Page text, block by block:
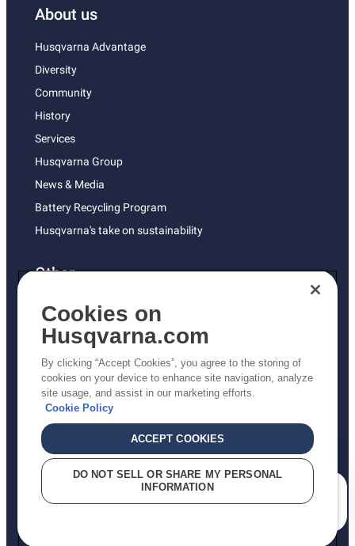
About us
Husqvarna Advantage
Diversity
Community
History
Services
Husqvarna Group
News & Media
Battery Recycling Program
Husqvarna's take on sustainability
Other
Returns Policy
AK and HI Prices May Vary
Proposition 65
ADA Compliance
ADA Settlement
Privacy Policy
Cookies on
Husqvarna.com
By clicking “Accept Cookies”, you agree to the storing of
cookies on your device to enhance site navigation, analyze
site usage, and assist in our marketing efforts.
Cookie Policy
ACCEPT COOKIES
DO NOT SELL OR SHARE MY PERSONAL
INFORMATION
How can we help you?